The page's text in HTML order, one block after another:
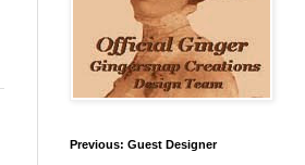
Previous: Guest Designer